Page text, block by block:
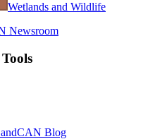
Wetlands and Wildlife
Newsroom
Blog